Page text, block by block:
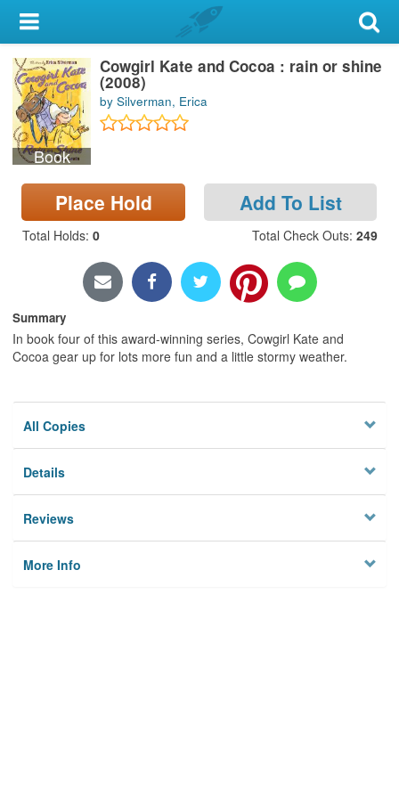
My Account
Library Card
Sign In
Search
Locations & Hours
Privacy
Book
Cowgirl Kate and Cocoa : rain or shine
(2008)
by Silverman, Erica
Place Hold Add To List
Total Holds: 0 Total Check Outs: 249
Summary
In book four of this award-winning series, Cowgirl Kate and
Cocoa gear up for lots more fun and a little stormy weather.
All Copies
Details
Reviews
More Info